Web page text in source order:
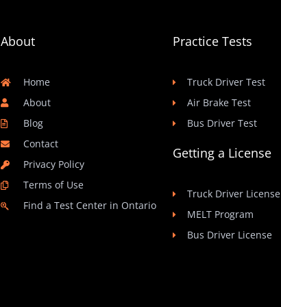
About
Home
About
Blog
Contact
Privacy Policy
Terms of Use
Find a Test Center in Ontario
Practice Tests
Truck Driver Test
Air Brake Test
Bus Driver Test
Getting a License
Truck Driver License
MELT Program
Bus Driver License